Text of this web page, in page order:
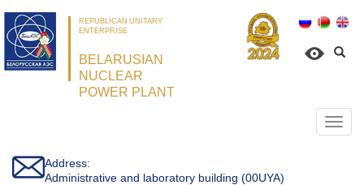
REPUBLICAN UNITARY
ENTERPRISE
BELARUSIAN
NUCLEAR
POWER PLANT
Address:
Administrative and laboratory building (00UYA)